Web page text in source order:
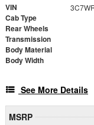
VIN
Cab Type
Rear Wheels
Transmission
Body Material
Body Width
See More Details
MSRP